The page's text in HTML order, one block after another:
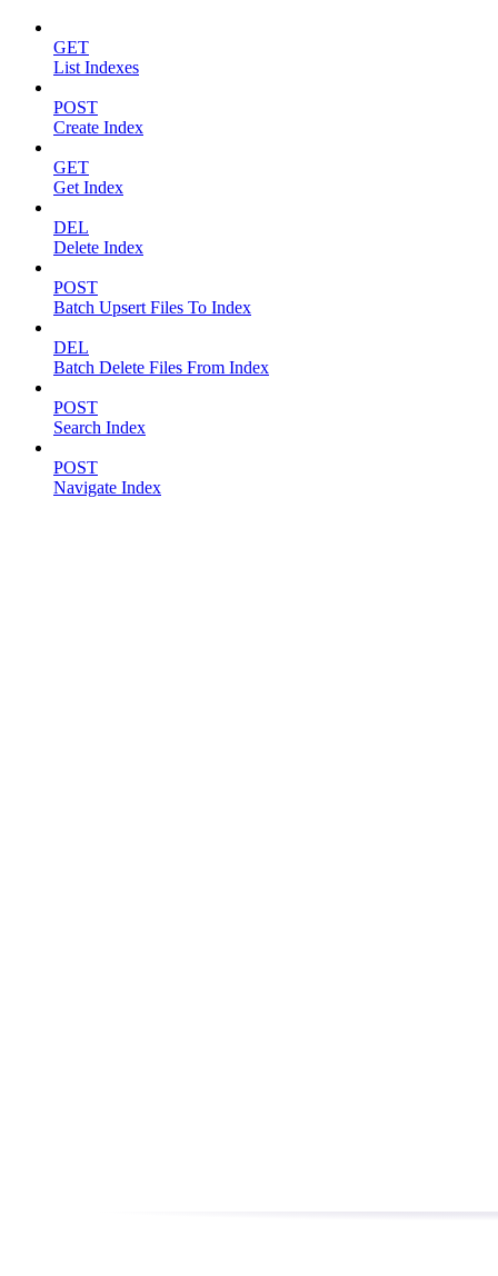
GET
List Indexes
POST
Create Index
GET
Get Index
DEL
Delete Index
POST
Batch Upsert Files To Index
DEL
Batch Delete Files From Index
POST
Search Index
POST
Navigate Index